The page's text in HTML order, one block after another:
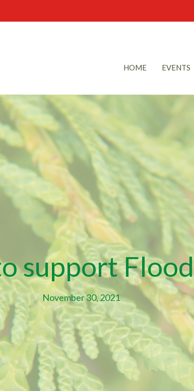
HOME EVENTS
support
November 30, 2021